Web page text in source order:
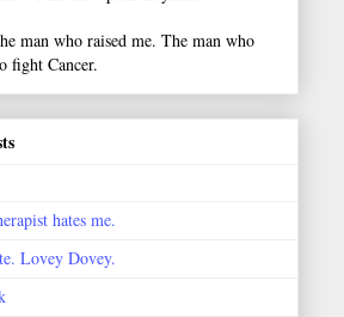
man who raised me. The man who
fight Cancer.
hates me.
Lovey Dovey.